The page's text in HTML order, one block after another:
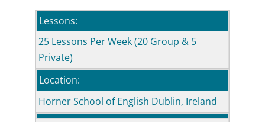
Lessons:
25 Lessons Per Week (20 Group & 5
Private)
Location:
Horner School of English Dublin, Ireland